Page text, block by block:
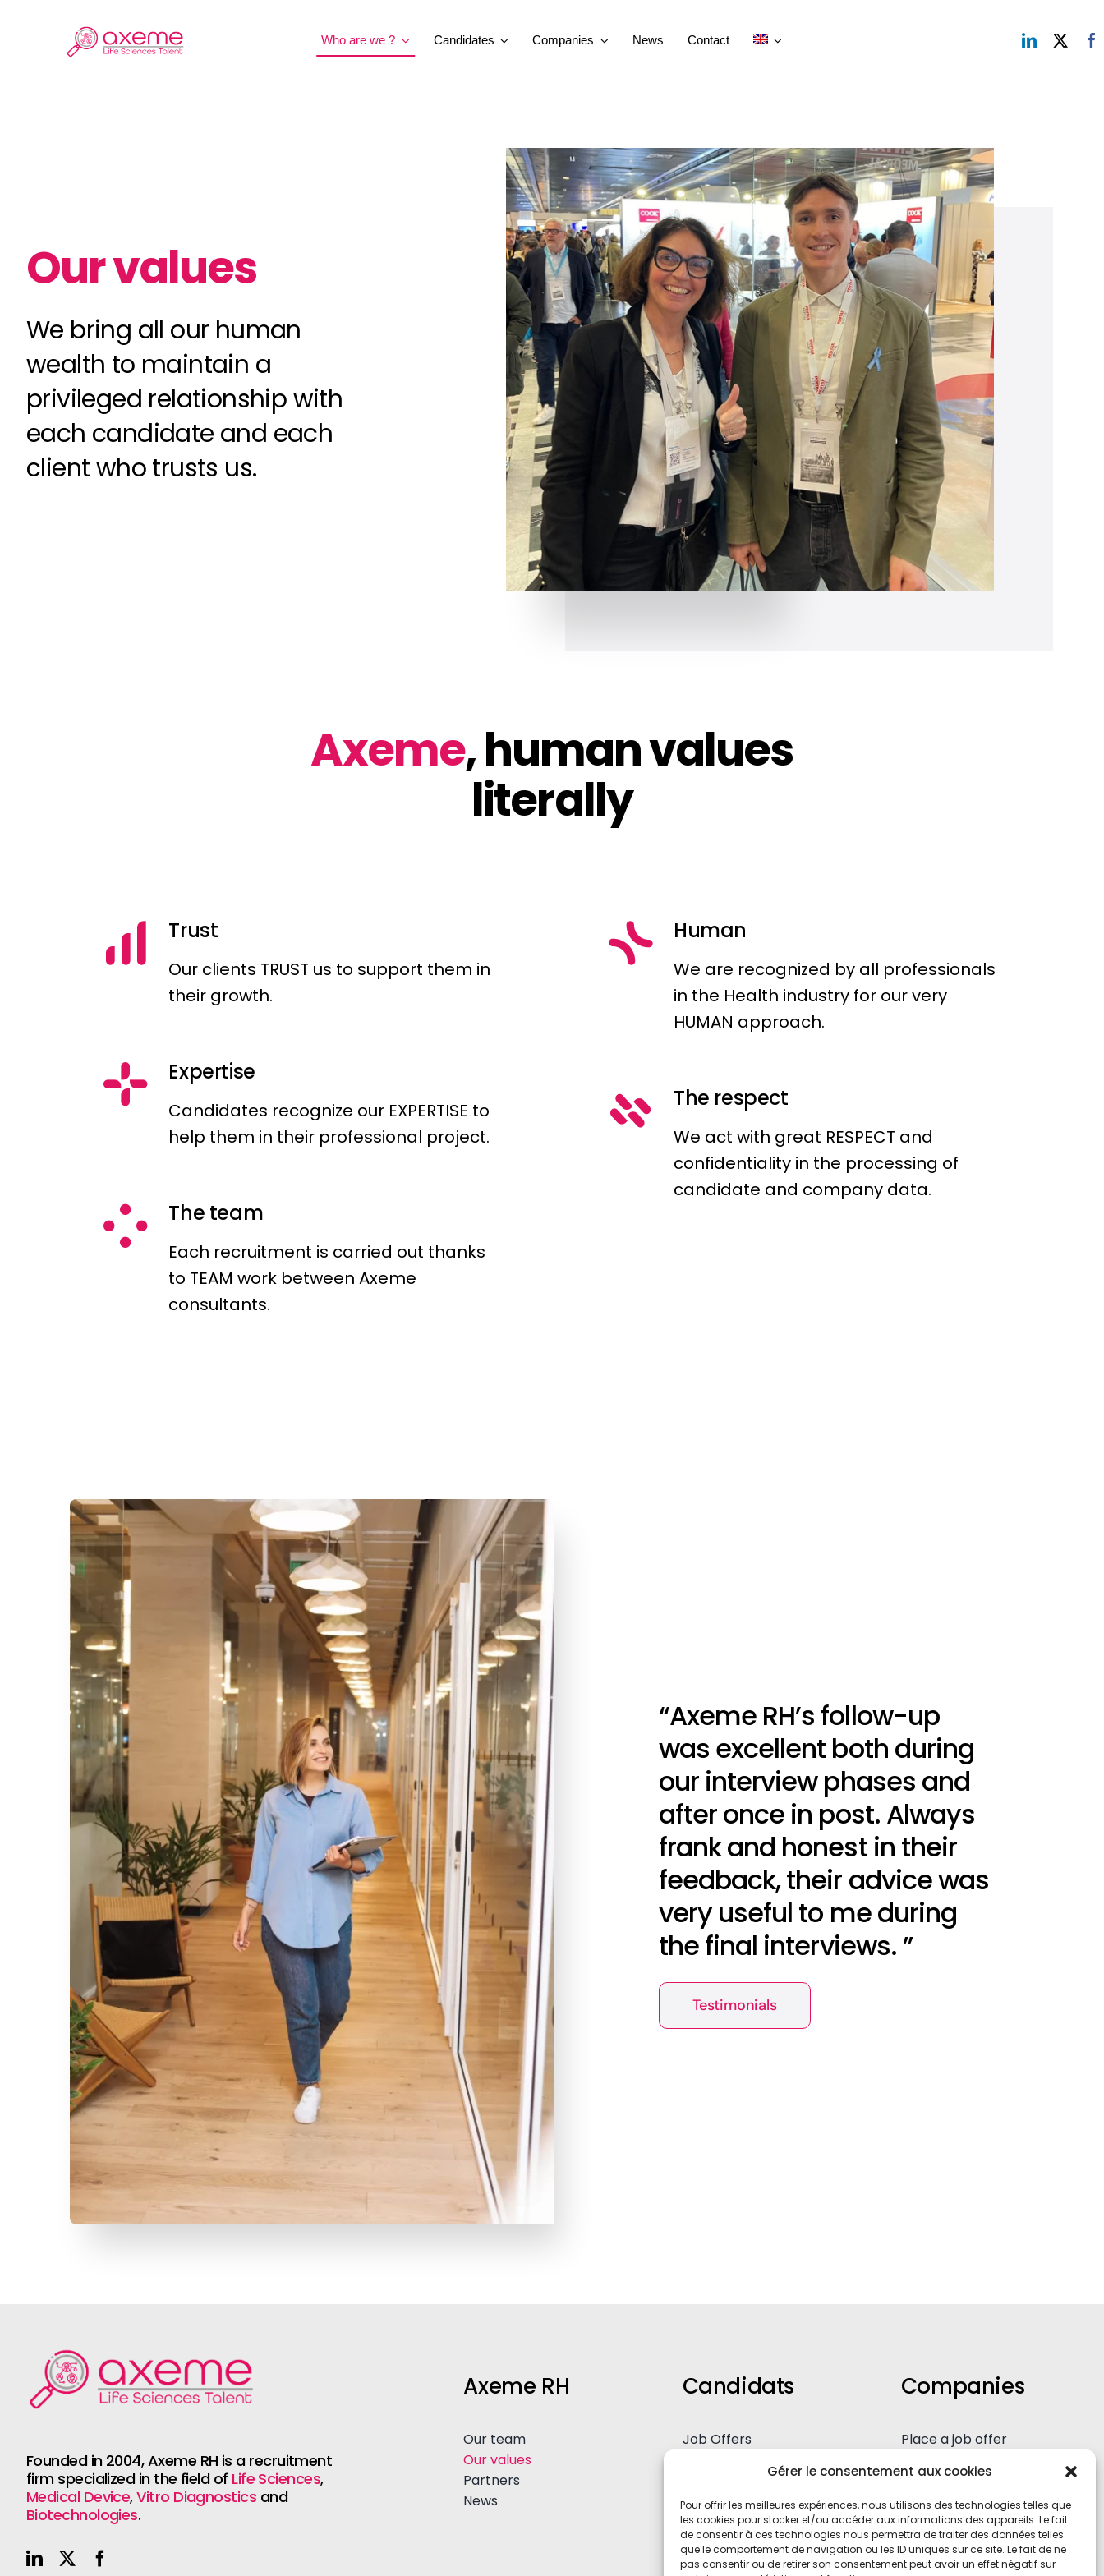
Gérer le consentement aux cookies
Pour offrir les meilleures expériences, nous utilisons des technologies telles que
les cookies pour stocker et/ou accéder aux informations des appareils. Le fait
de consentir à ces technologies nous permettra de traiter des données telles
que le comportement de navigation ou les ID uniques sur ce site. Le fait de ne
pas consentir ou de retirer son consentement peut avoir un effet négatif sur
Who are we ? Candidates Companies News Contact
Our values
We bring all our human
wealth to maintain a
privileged relationship with
each candidate and each
client who trusts us.
Axeme, human values
literally
Trust
Our clients TRUST us to support them in
their growth.
Expertise
Candidates recognize our EXPERTISE to
help them in their professional project.
The team
Each recruitment is carried out thanks
to TEAM work between Axeme
consultants.
Human
We are recognized by all professionals
in the Health industry for our very
HUMAN approach.
The respect
We act with great RESPECT and
confidentiality in the processing of
candidate and company data.
“Axeme RH’s follow-up
was excellent both during
our interview phases and
after once in post. Always
frank and honest in their
feedback, their advice was
very useful to me during
the final interviews. ”
Testimonials
Founded in 2004, Axeme RH is a recruitment
firm specialized in the field of Life Sciences,
Medical Device,Vitro Diagnostics and
Biotechnologies.
Axeme RH
Our team
Our values
Partners
News
Candidats
Job Offers
Companies
Place a job offer